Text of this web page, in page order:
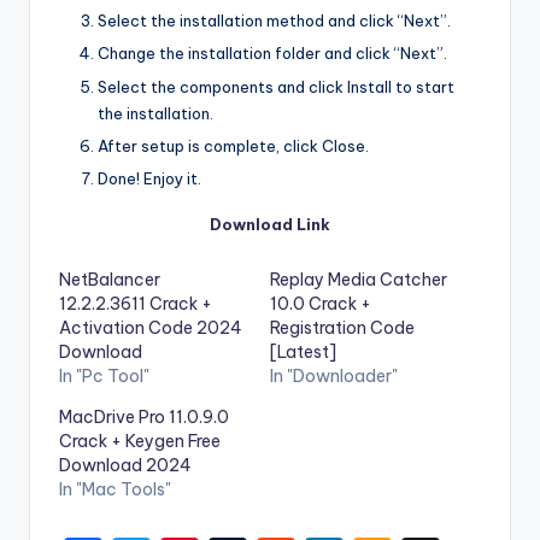
Select the installation method and click “Next”.
Change the installation folder and click “Next”.
Select the components and click Install to start
the installation.
After setup is complete, click Close.
Done! Enjoy it.
Download Link
NetBalancer
12.2.2.3611 Crack +
Activation Code 2024
Download
In "Pc Tool"
Replay Media Catcher
10.0 Crack +
Registration Code
[Latest]
In "Downloader"
MacDrive Pro 11.0.9.0
Crack + Keygen Free
Download 2024
In "Mac Tools"